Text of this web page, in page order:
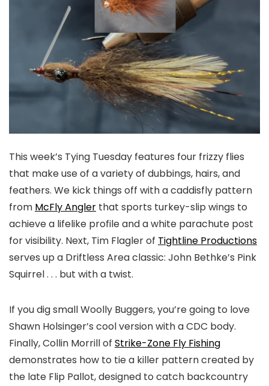
This week’s Tying Tuesday features four frizzy flies
that make use of a variety of dubbings, hairs, and
feathers. We kick things off with a caddisfly pattern
from McFly Angler that sports turkey-slip wings to
achieve a lifelike profile and a white parachute post
for visibility. Next, Tim Flagler of Tightline Productions
serves up a Driftless Area classic: John Bethke’s Pink
Squirrel . . . but with a twist.
If you dig small Woolly Buggers, you’re going to love
Shawn Holsinger’s cool version with a CDC body.
Finally, Collin Morrill of Strike-Zone Fly Fishing
demonstrates how to tie a killer pattern created by
the late Flip Pallot, designed to catch backcountry